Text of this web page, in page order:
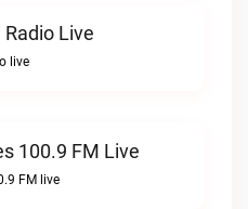
Live
live
100.9 FM Live
FM live